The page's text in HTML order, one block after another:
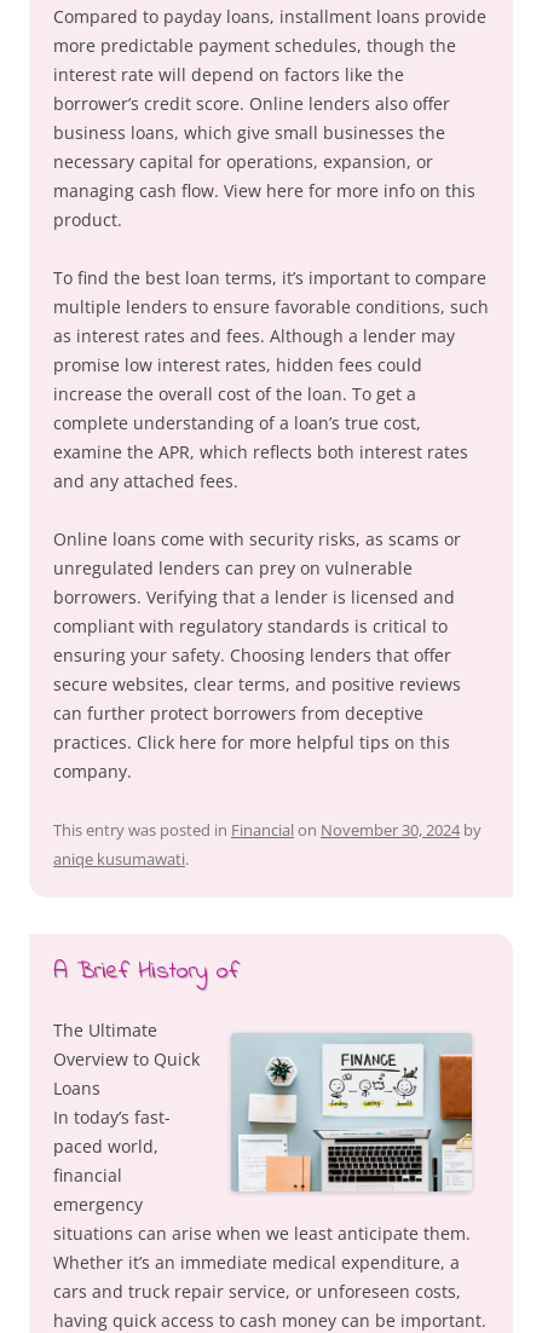
Compared to payday loans, installment loans provide
more predictable payment schedules, though the
interest rate will depend on factors like the
borrower’s credit score. Online lenders also offer
business loans, which give small businesses the
necessary capital for operations, expansion, or
managing cash flow. View here for more info on this
product.
To find the best loan terms, it’s important to compare
multiple lenders to ensure favorable conditions, such
as interest rates and fees. Although a lender may
promise low interest rates, hidden fees could
increase the overall cost of the loan. To get a
complete understanding of a loan’s true cost,
examine the APR, which reflects both interest rates
and any attached fees.
Online loans come with security risks, as scams or
unregulated lenders can prey on vulnerable
borrowers. Verifying that a lender is licensed and
compliant with regulatory standards is critical to
ensuring your safety. Choosing lenders that offer
secure websites, clear terms, and positive reviews
can further protect borrowers from deceptive
practices. Click here for more helpful tips on this
company.
This entry was posted in Financial on November 30, 2024 by
aniqe kusumawati.
A Brief History of
The Ultimate
Overview to Quick
Loans
In today’s fast-
paced world,
financial
emergency
situations can arise when we least anticipate them.
Whether it’s an immediate medical expenditure, a
cars and truck repair service, or unforeseen costs,
having quick access to cash money can be important.